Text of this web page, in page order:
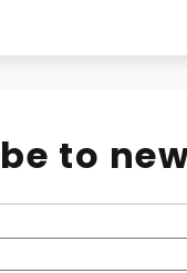
to